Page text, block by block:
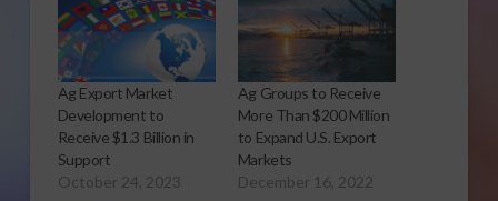
Ag Export Market
Development to
Receive $1.3 Billion in
Support
October 24, 2023
Ag Groups to Receive
More Than $200 Million
to Expand U.S. Export
Markets
December 16, 2022